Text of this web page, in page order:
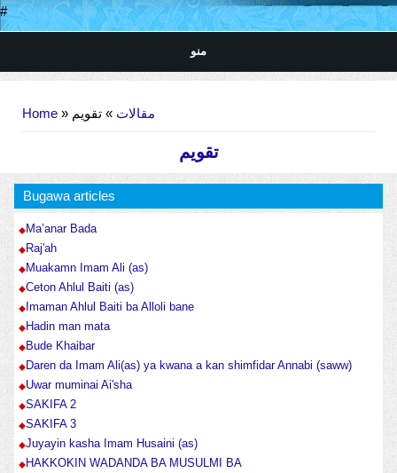
#
منو
Home » مقالات » تقویم
تقویم
Bugawa articles
Ma’anar Bada
Raj'ah
Muakamn Imam Ali (as)
Ceton Ahlul Baiti (as)
Imaman Ahlul Baiti ba Alloli bane
Hadin man mata
Bude Khaibar
Daren da Imam Ali(as) ya kwana a kan shimfidar Annabi (saww)
Uwar muminai Ai'sha
SAKIFA 2
SAKIFA 3
Juyayin kasha Imam Husaini (as)
HAKKOKIN WADANDA BA MUSULMI BA